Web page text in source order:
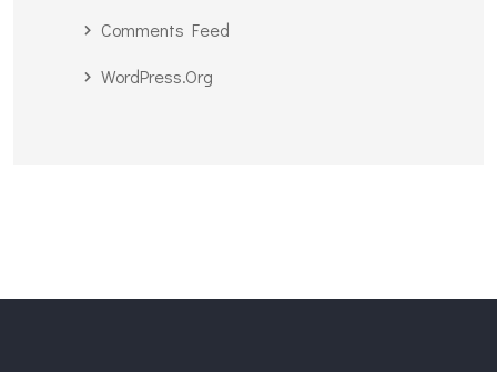
Comments Feed
WordPress.org